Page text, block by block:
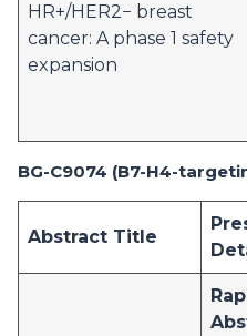
HR+/HER2− breast
cancer: A phase 1 safety
expansion
BG-C9074 (B7-H4-
Abstract Title